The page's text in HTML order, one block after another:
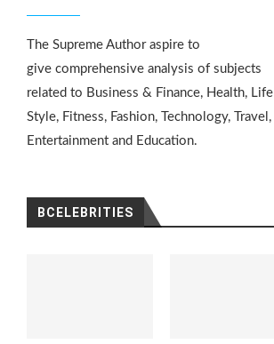
The Supreme Author aspire to
give comprehensive analysis of subjects
related to Business & Finance, Health, Life
Style, Fitness, Fashion, Technology, Travel,
Entertainment and Education.
BCELEBRITIES